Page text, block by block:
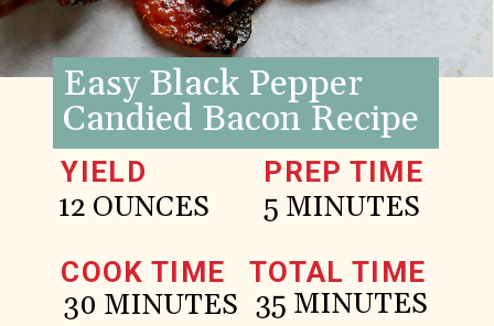
COOK TIME TOTAL TIME
YIELD
12 OUNCES
30 MINUTES 35 MINUTES
PREP TIME
Easy Black Pepper
Candied Bacon Recipe
5 MINUTES